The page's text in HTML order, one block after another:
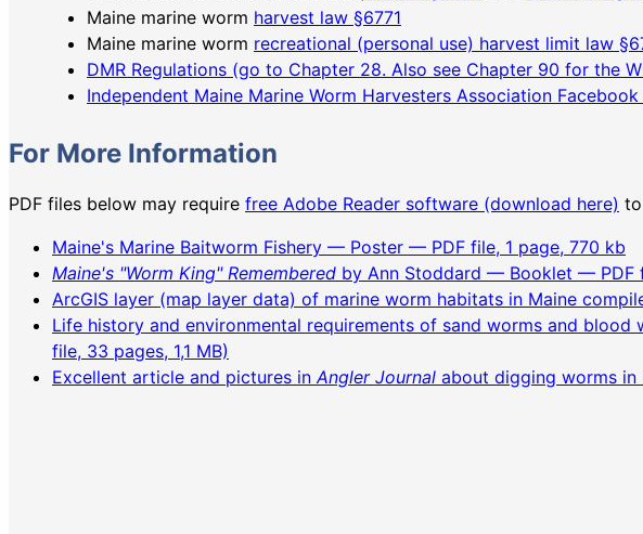
Maine marine worm harvest law §6771
Maine marine worm recreational (personal use) harvest limit law
DMR Regulations (go to Chapter 28. Also see Chapter 90 for the
Independent Maine Marine Worm Harvesters Association
For More Information
PDF files below may require free Adobe Reader software (download here)
Maine's Marine Baitworm Fishery — Poster — PDF file, 1 page, 770 kb
Maine's "Worm King" Remembered by Ann Stoddard — Booklet — PDF
ArcGIS layer (map layer data) of marine worm habitats in Maine
Life history and environmental requirements of sand worms and blood
file, 33 pages, 1,1 MB)
Excellent article and pictures inAngler Journal about digging worms in